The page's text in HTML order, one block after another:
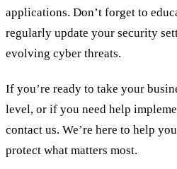
applications. Don’t forget to
regularly update your security
evolving cyber threats.
If you’re ready to take your
level, or if you need help
contact us. We’re here to help
protect what matters most.